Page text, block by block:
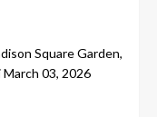
Square Garden,
03, 2026